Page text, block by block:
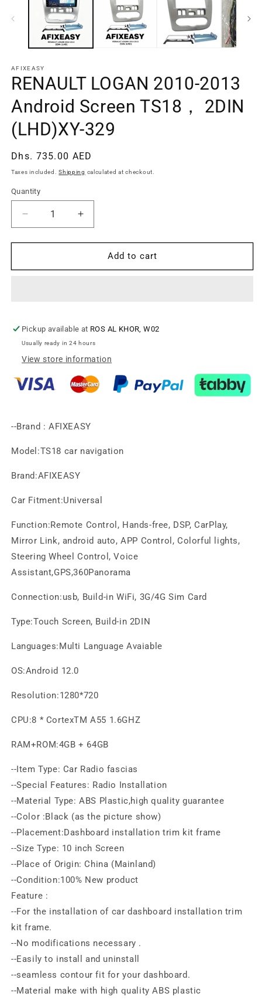
AFIXEASY
RENAULT LOGAN 2010-2013
Android Screen TS18， 2DIN
(LHD)XY-329
Regular
price
Dhs. 735.00 AED
Taxes included.Shipping calculated at checkout.
Quantity
Quantity
Decrease
quantity
for
LOGAN
TS18，
2DIN
(LHD)XY-
Increase
quantity
for
RENAULT
LOGAN
TS18，
2DIN
(LHD)XY-
Add to cart
Pickup available at ROS AL KHOR, W02
Usually ready in 24 hours
View store information
--Brand : AFIXEASY
Model:TS18 car navigation
Brand:AFIXEASY
Car Fitment:Universal
Function:Remote Control, Hands-free, DSP, CarPlay,
Mirror Link, android auto, APP Control, Colorful lights,
Steering Wheel Control, Voice
Assistant,GPS,360Panorama
Connection:usb, Build-in WiFi, 3G/4G Sim Card
Type:Touch Screen, Build-in 2DIN
Languages:Multi Language Avaiable
OS:Android 12.0
Resolution:1280*720
CPU:8 * CortexTM A55 1.6GHZ
RAM+ROM:4GB + 64GB
--Item Type: Car Radio fascias
--Special Features: Radio Installation
--Material Type: ABS Plastic,high quality guarantee
--Color :Black (as the picture show)
--Placement:Dashboard installation trim kit frame
--Size Type: 10 inch Screen
--Place of Origin: China (Mainland)
--Condition:100% New product
Feature :
--For the installation of car dashboard installation trim
kit frame.
--No modifications necessary .
--Easily to install and uninstall
--seamless contour fit for your dashboard.
--Material make with high quality ABS plastic